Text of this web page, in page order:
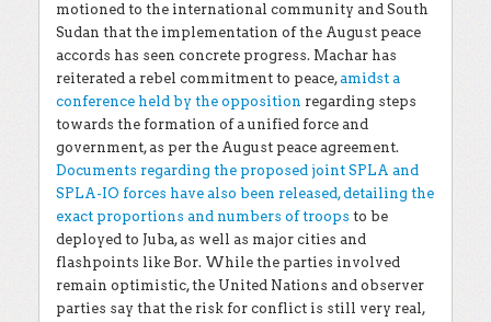
motioned to the international community and South
Sudan that the implementation of the August peace
accords has seen concrete progress. Machar has
reiterated a rebel commitment to peace,amidst a
conference held by the opposition regarding steps
towards the formation of a unified force and
government, as per the August peace agreement.
Documents regarding the proposed joint SPLA and
SPLA-IO forces have also been released, detailing the
exact proportions and numbers of troops to be
deployed to Juba, as well as major cities and
flashpoints like Bor. While the parties involved
remain optimistic, the United Nations and observer
parties say that the risk for conflict is still very real,